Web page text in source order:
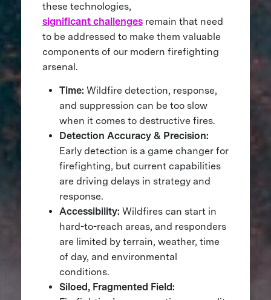
these technologies,
significant challengesremain that need
to be addressed to make them valuable
components of our modern firefighting
arsenal.
Time: Wildfire detection, response,
and suppression can be too slow
when it comes to destructive fires.
Detection Accuracy & Precision:
Early detection is a game changer for
firefighting, but current capabilities
are driving delays in strategy and
response.
Accessibility: Wildfires can start in
hard-to-reach areas, and responders
are limited by terrain, weather, time
of day, and environmental
conditions.
Siloed, Fragmented Field: